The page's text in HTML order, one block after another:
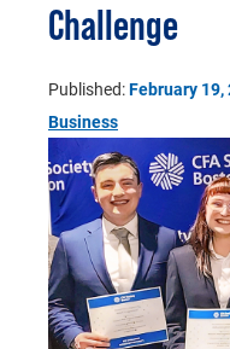
Challenge
Published:February 19,
Business